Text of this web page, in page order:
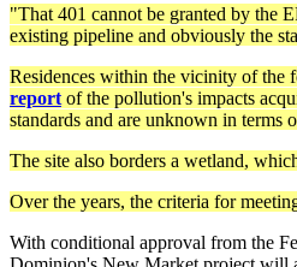
"That 401 cannot be granted by the
existing pipeline and obviously the
Residences within the vicinity of the
report of the pollution's impacts
standards and are unknown in terms
The site also borders a wetland,
Over the years, the criteria for
With conditional approval from the